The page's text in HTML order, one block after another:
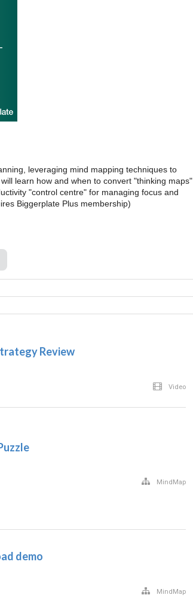
leveraging mind mapping techniques to
learn how and when to convert "thinking maps"
"control centre" for managing focus and
Biggerplate Plus membership)
Review
Video
MindMap
demo
MindMap